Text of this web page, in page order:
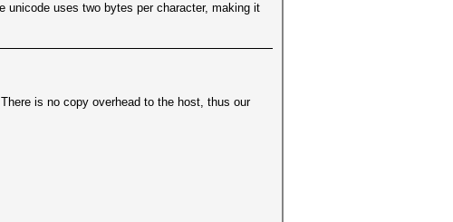
unicode uses two bytes per character, making it
is no copy overhead to the host, thus our